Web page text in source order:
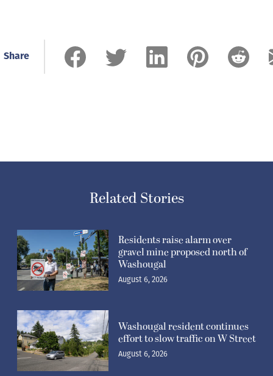
Share
Related Stories
Residents raise alarm over
gravel mine proposed north of
Washougal
August 6, 2026
Washougal resident continues
effort to slow traffic on W Street
August 6, 2026